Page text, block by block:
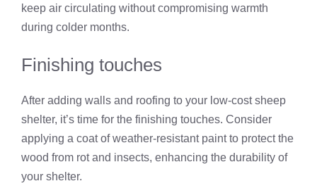
keep air circulating without compromising warmth
during colder months.
Finishing touches
After adding walls and roofing to your low-cost sheep
shelter, it’s time for the finishing touches. Consider
applying a coat of weather-resistant paint to protect the
wood from rot and insects, enhancing the durability of
your shelter.